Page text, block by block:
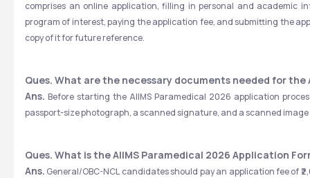
comprises an online application, filling in personal and academic
program of interest, paying the application fee, and submitting the
copy of it for future reference.
Ques. What are the necessary documents needed for the
Ans. Before starting the AIIMS Paramedical 2026 application
passport-size photograph, a scanned signature, and a scanned
Ques. What is the AIIMS Paramedical 2026 Application
Ans. General/OBC-NCL candidates should pay an application fee of